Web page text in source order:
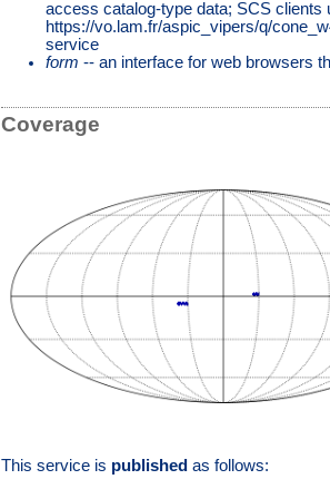
access catalog-type data; SCS clients
https://vo.lam.fr/aspic_vipers/q/
service
form -- an interface for web browsers
Coverage
This service is published as follows: